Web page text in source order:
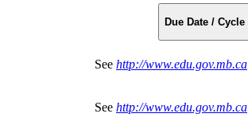
Due Date / Cycle
See http://www.edu.gov.mb.ca
See http://www.edu.gov.mb.ca